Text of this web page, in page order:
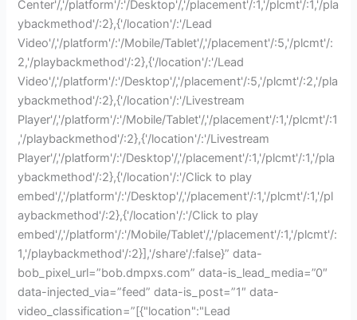
Center'/,'/platform'/:'/Desktop'/,'/placement'/:1,'/plcmt'/:1,'/pla
ybackmethod'/:2},{'/location'/:'/Lead
Video'/,'/platform'/:'/Mobile/Tablet'/,'/placement'/:5,'/plcmt'/:
2,'/playbackmethod'/:2},{'/location'/:'/Lead
Video'/,'/platform'/:'/Desktop'/,'/placement'/:5,'/plcmt'/:2,'/pla
ybackmethod'/:2},{'/location'/:'/Livestream
Player'/,'/platform'/:'/Mobile/Tablet'/,'/placement'/:1,'/plcmt'/:1
,'/playbackmethod'/:2},{'/location'/:'/Livestream
Player'/,'/platform'/:'/Desktop'/,'/placement'/:1,'/plcmt'/:1,'/pla
ybackmethod'/:2},{'/location'/:'/Click to play
embed'/,'/platform'/:'/Desktop'/,'/placement'/:1,'/plcmt'/:1,'/pl
aybackmethod'/:2},{'/location'/:'/Click to play
embed'/,'/platform'/:'/Mobile/Tablet'/,'/placement'/:1,'/plcmt'/:
1,'/playbackmethod'/:2}],'/share'/:false}” data-
bob_pixel_url=”bob.dmpxs.com” data-is_lead_media=”0″
data-injected_via=”feed” data-is_post=”1″ data-
video_classification=”[{"location":"Lead